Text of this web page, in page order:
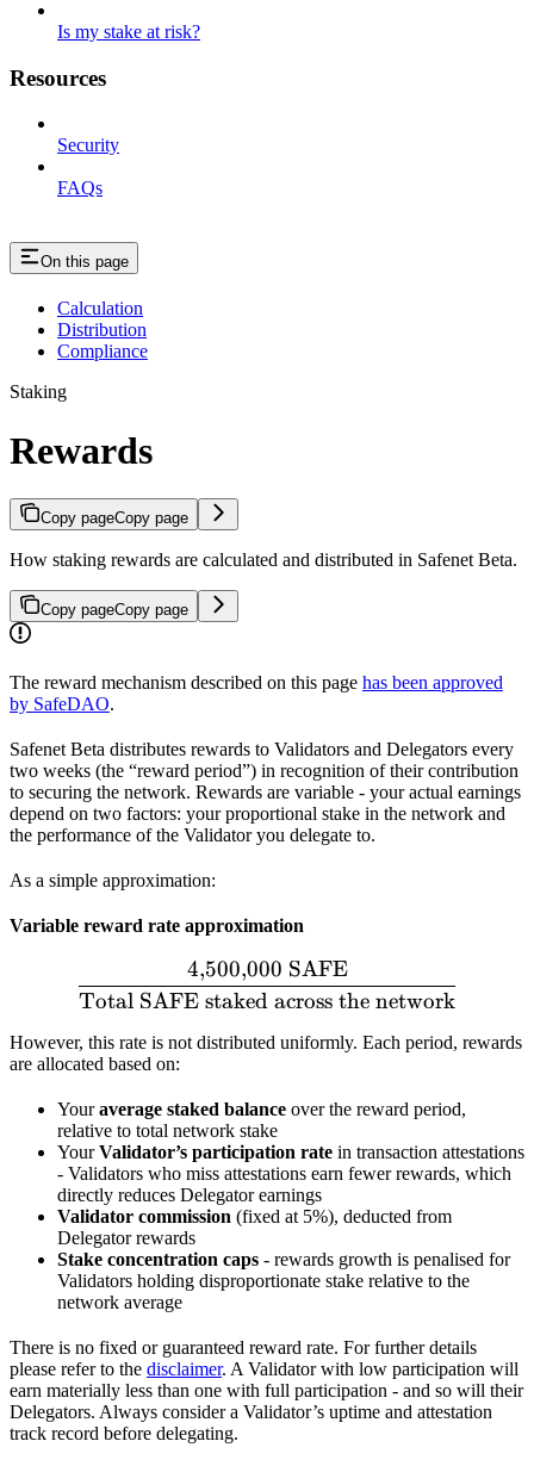
Is my stake at risk?
Resources
Security
FAQs
On this page
Calculation
Distribution
Compliance
Staking
Rewards
Copy pageCopy page
How staking rewards are calculated and distributed in Safenet Beta.
Copy pageCopy page
The reward mechanism described on this page has been approved
by SafeDAO.
Safenet Beta distributes rewards to Validators and Delegators every
two weeks (the “reward period”) in recognition of their contribution
to securing the network. Rewards are variable - your actual earnings
depend on two factors: your proportional stake in the network and
the performance of the Validator you delegate to.
As a simple approximation:
Variable reward rate approximation
\frac{4{,}500{,}000\
Total SAFE staked across the network
4,500,000 SAFE
However, this rate is not distributed uniformly. Each period, rewards
are allocated based on:
Youraverage staked balance over the reward period,
relative to total network stake
YourValidator’s participation rate in transaction attestations
- Validators who miss attestations earn fewer rewards, which
directly reduces Delegator earnings
Validator commission (fixed at 5%), deducted from
Delegator rewards
Stake concentration caps - rewards growth is penalised for
Validators holding disproportionate stake relative to the
network average
There is no fixed or guaranteed reward rate. For further details
please refer to the disclaimer. A Validator with low participation will
earn materially less than one with full participation - and so will their
Delegators. Always consider a Validator’s uptime and attestation
track record before delegating.